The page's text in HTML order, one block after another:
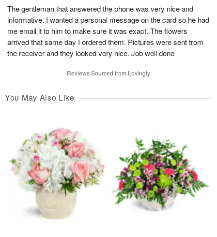
The gentleman that answered the phone was very nice and
informative. I wanted a personal message on the card so he had
me email it to him to make sure it was exact. The flowers
arrived that same day I ordered them. Pictures were sent from
the receiver and they looked very nice. Job well done
Reviews Sourced from Lovingly
You May Also Like